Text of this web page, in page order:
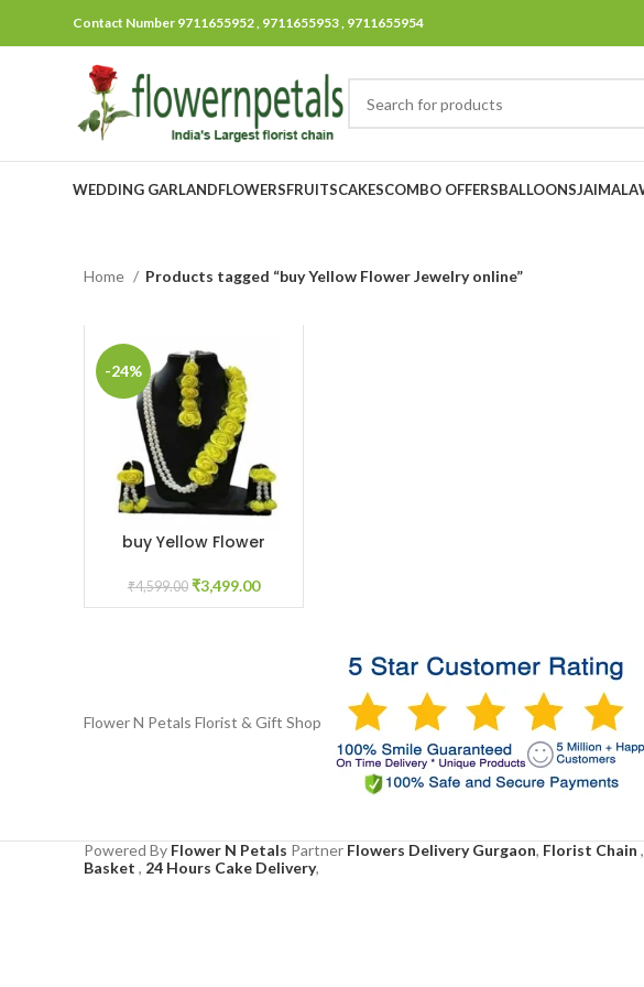
Contact Number 9711655952 , 9711655953 , 9711655954
WEDDING GARLANDFLOWERSFRUITSCAKESCOMBO OFFERSBALLOONSJAIMALA
Home Products tagged “buy Yellow Flower Jewelry online”
-24%
ADD TO CART
buy Yellow Flower
₹4,599.00 ₹3,499.00
Flower N Petals Florist & Gift Shop
Powered By Flower N Petals Partner Flowers Delivery Gurgaon, Florist Chain ,
Basket , 24 Hours Cake Delivery,